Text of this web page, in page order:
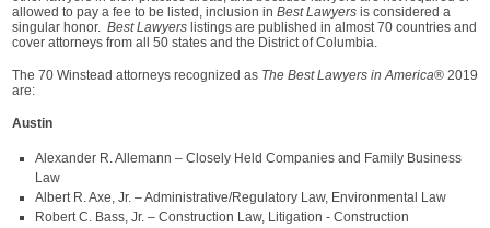
allowed to pay a fee to be listed, inclusion in Best Lawyers is considered a
singular honor. Best Lawyers listings are published in almost 70 countries and
cover attorneys from all 50 states and the District of Columbia.
The 70 Winstead attorneys recognized as The Best Lawyers in America® 2019
are:
Austin
Alexander R. Allemann – Closely Held Companies and Family Business
Law
Albert R. Axe, Jr. – Administrative/Regulatory Law, Environmental Law
Robert C. Bass, Jr. – Construction Law, Litigation - Construction